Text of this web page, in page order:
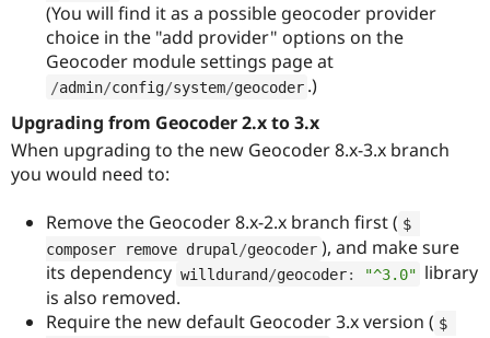
(You will find it as a possible geocoder provider
choice in the "add provider" options on the
Geocoder module settings page at
/admin/config/system/geocoder .)
Upgrading from Geocoder 2.x to 3.x
When upgrading to the new Geocoder 8.x-3.x branch
you would need to:
Remove the Geocoder 8.x-2.x branch first ( $
composer remove drupal /geocoder ), and make sure
its dependency willdurand/geocoder: "^3.0" library
is also removed.
Require the new default Geocoder 3.x version ( $